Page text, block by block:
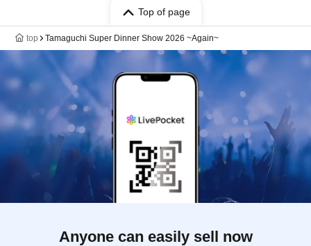
Top of page
top Tamaguchi Super Dinner Show 2026 ~Again~
Anyone can easily sell now